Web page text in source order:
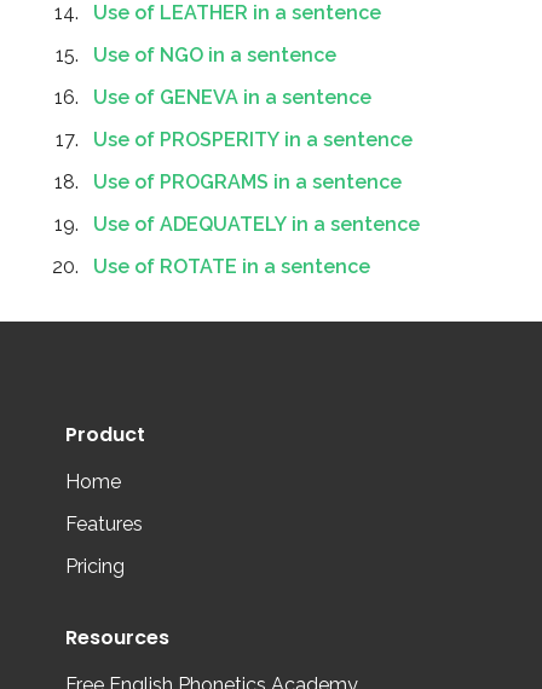
Use of LEATHER in a sentence
Use of NGO in a sentence
Use of GENEVA in a sentence
Use of PROSPERITY in a sentence
Use of PROGRAMS in a sentence
Use of ADEQUATELY in a sentence
Use of ROTATE in a sentence
Product
Home
Features
Pricing
Resources